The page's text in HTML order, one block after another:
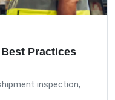
Practices
inspection,